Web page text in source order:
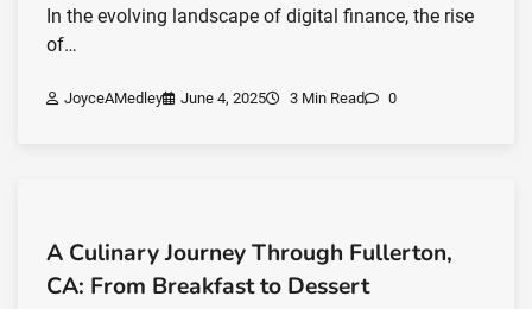
In the evolving landscape of digital finance, the rise
of…
JoyceAMedley June 4, 2025 3 Min Read 0
A Culinary Journey Through Fullerton,
CA: From Breakfast to Dessert